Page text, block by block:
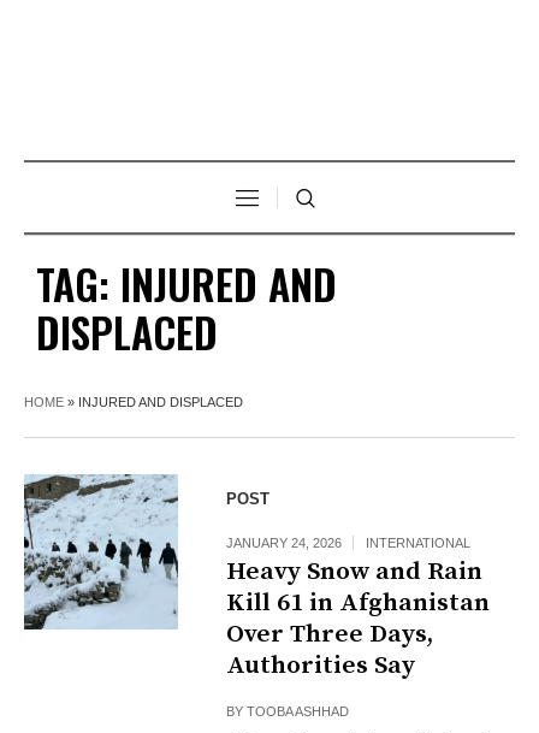
TAG: INJURED AND
DISPLACED
HOME » INJURED AND DISPLACED
POST
JANUARY 24, 2026 INTERNATIONAL
Heavy Snow and Rain
Kill 61 in Afghanistan
Over Three Days,
Authorities Say
BYTOOBA ASHHAD